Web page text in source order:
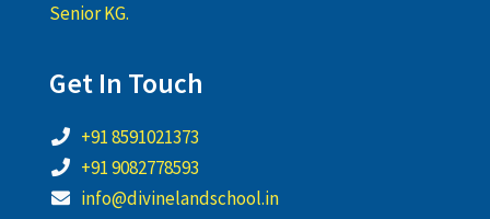
Senior KG.
Get In Touch
+91 8591021373
+91 9082778593
info@divinelandschool.in